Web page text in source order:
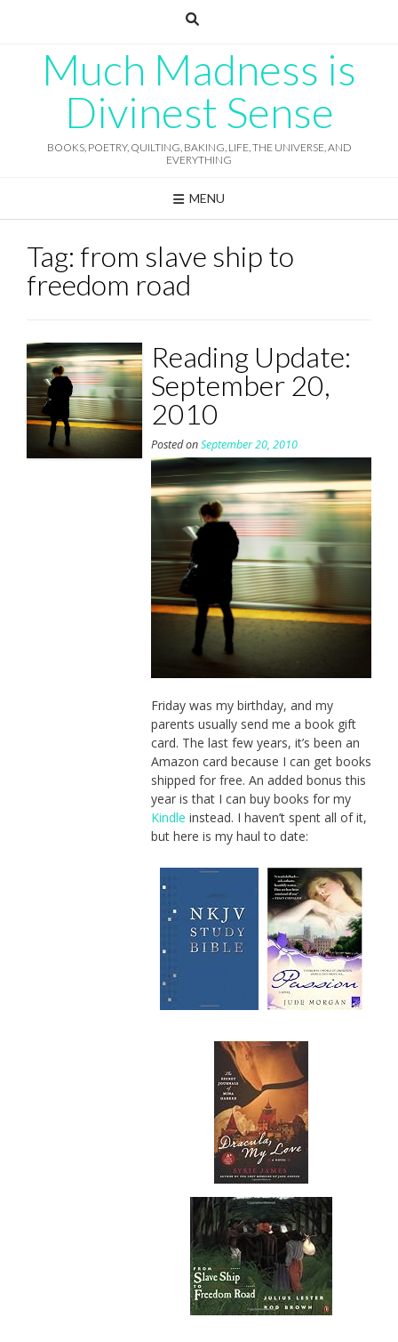
Much Madness is
Divinest Sense
BOOKS, POETRY, QUILTING, BAKING, LIFE, THE UNIVERSE, AND
EVERYTHING
MENU
Tag: from slave ship to
freedom road
Reading Update:
September 20,
2010
Posted onSeptember 20, 2010
Friday was my birthday, and my
parents usually send me a book gift
card. The last few years, it’s been an
Amazon card because I can get books
shipped for free. An added bonus this
year is that I can buy books for my
Kindle instead. I haven’t spent all of it,
but here is my haul to date: